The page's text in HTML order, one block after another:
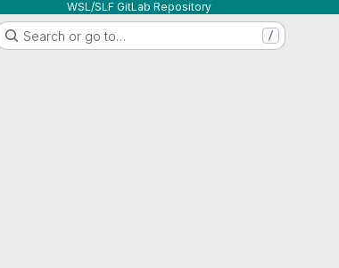
WSL/SLF GitLab Repository
Search or go to… /